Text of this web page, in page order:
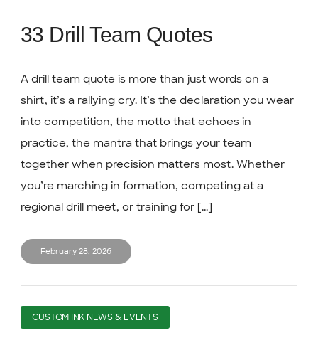
33 Drill Team Quotes
A drill team quote is more than just words on a
shirt, it’s a rallying cry. It’s the declaration you wear
into competition, the motto that echoes in
practice, the mantra that brings your team
together when precision matters most. Whether
you’re marching in formation, competing at a
regional drill meet, or training for [...]
February 28, 2026
CUSTOM INK NEWS & EVENTS